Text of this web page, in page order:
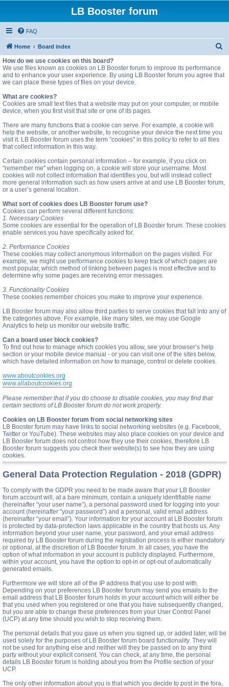
LB Booster forum
FAQ
Home Board index
How do we use cookies on this board?
We use files known as cookies on LB Booster forum to improve its performance
and to enhance your user experience. By using LB Booster forum you agree that
we can place these types of files on your device.
What are cookies?
Cookies are small text files that a website may put on your computer, or mobile
device, when you first visit that site or one of its pages.
There are many functions that a cookie can serve. For example, a cookie will
help the website, or another website, to recognise your device the next time you
visit it. LB Booster forum uses the term "cookies" in this policy to refer to all files
that collect information in this way.
Certain cookies contain personal information – for example, if you click on
"remember me" when logging on, a cookie will store your username. Most
cookies will not collect information that identifies you, but will instead collect
more general information such as how users arrive at and use LB Booster forum,
or a user’s general location.
What sort of cookies does LB Booster forum use?
Cookies can perform several different functions:
1. Necessary Cookies
Some cookies are essential for the operation of LB Booster forum. These cookies
enable services you have specifically asked for.
2. Performance Cookies
These cookies may collect anonymous information on the pages visited. For
example, we might use performance cookies to keep track of which pages are
most popular, which method of linking between pages is most effective and to
determine why some pages are receiving error messages.
3. Functionality Cookies
These cookies remember choices you make to improve your experience.
LB Booster forum may also allow third parties to serve cookies that fall into any of
the categories above. For example, like many sites, we may use Google
Analytics to help us monitor our website traffic.
Can a board user block cookies?
To find out how to manage which cookies you allow, see your browser’s help
section or your mobile device manual - or you can visit one of the sites below,
which have detailed information on how to manage, control or delete cookies.
www.aboutcookies.org
www.allaboutcookies.org
Please remember that if you do choose to disable cookies, you may find that
certain sections of LB Booster forum do not work properly.
Cookies on LB Booster forum from social networking sites
LB Booster forum may have links to social networking websites (e.g. Facebook,
Twitter or YouTube). These websites may also place cookies on your device and
LB Booster forum does not control how they use their cookies, therefore LB
Booster forum suggests you check their website(s) to see how they are using
cookies.
General Data Protection Regulation - 2018 (GDPR)
To comply with the GDPR you need to be made aware that your LB Booster
forum account will, at a bare minimum, contain a uniquely identifiable name
(hereinafter “your user name”), a personal password used for logging into your
account (hereinafter “your password”) and a personal, valid email address
(hereinafter “your email”). Your information for your account at LB Booster forum
is protected by data-protection laws applicable in the country that hosts us. Any
information beyond your user name, your password, and your email address
required by LB Booster forum during the registration process is either mandatory
or optional, at the discretion of LB Booster forum. In all cases, you have the
option of what information in your account is publicly displayed. Furthermore,
within your account, you have the option to opt-in or opt-out of automatically
generated emails.
Furthermore we will store all of the IP address that you use to post with.
Depending on your preferences LB Booster forum may send you emails to the
email address that LB Booster forum holds in your account which will either be
that you used when you registered or one that you have subsequently changed,
but you are able to change these preferences from your User Control Panel
(UCP) at any time should you wish to stop receiving them.
The personal details that you gave us when you signed up, or added later, will be
used solely for the purposes of LB Booster forum board functionality. They will
not be used for anything else and neither will they be passed on to any third
party without your explicit consent. You can check, at any time, the personal
details LB Booster forum is holding about you from the Profile section of your
UCP.
The only other information about you is that which you decide to post in the fora,